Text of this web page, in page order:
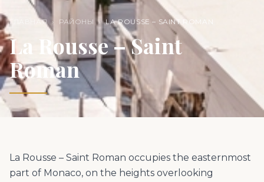
ГЛАВНАЯ › РАЙОНЫ › LA ROUSSE – SAINT ROMAN
La Rousse – Saint
Roman
La Rousse – Saint Roman occupies the easternmost
part of Monaco, on the heights overlooking